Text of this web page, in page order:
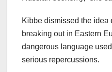
Kibbe dismissed the idea
breaking out in Eastern
dangerous language
serious repercussions.